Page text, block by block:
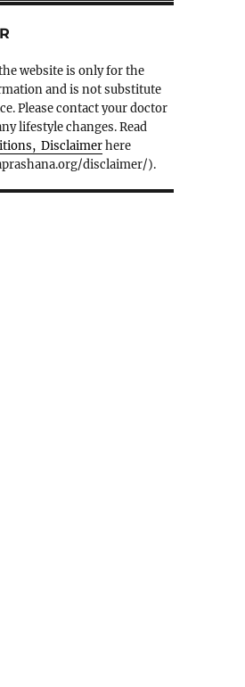
website is only for the
and is not substitute
Please contact your doctor
lifestyle changes. Read
Disclaimerhere
disclaimer/).